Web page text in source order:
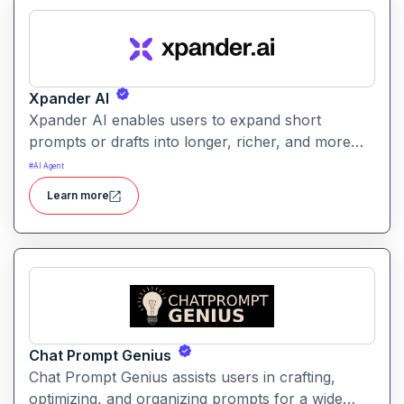
Xpander AI
Xpander AI enables users to expand short
prompts or drafts into longer, richer, and more
polished content. It helps enhance creativity, fill in
details, and improve coherence for writing tasks
of all kinds.
#AI Agent
Learn more
Chat Prompt Genius
Chat Prompt Genius assists users in crafting,
optimizing, and organizing prompts for a wide